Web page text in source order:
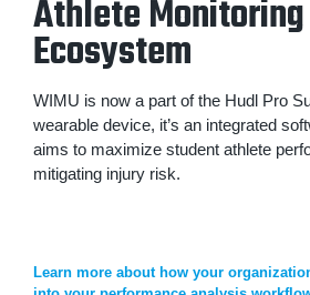
Athlete Monitoring
Ecosystem
WIMU is now a part of the Hudl Pro
wearable device, it’s an integrated
aims to maximize student athlete
mitigating injury risk.
Learn more about how your